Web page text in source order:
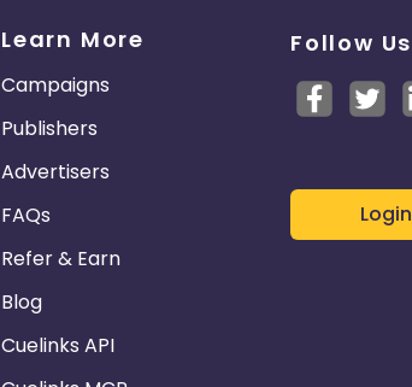
Learn More
Campaigns
Publishers
Advertisers
FAQs
Refer & Earn
Blog
Cuelinks API
Follow Us
Login